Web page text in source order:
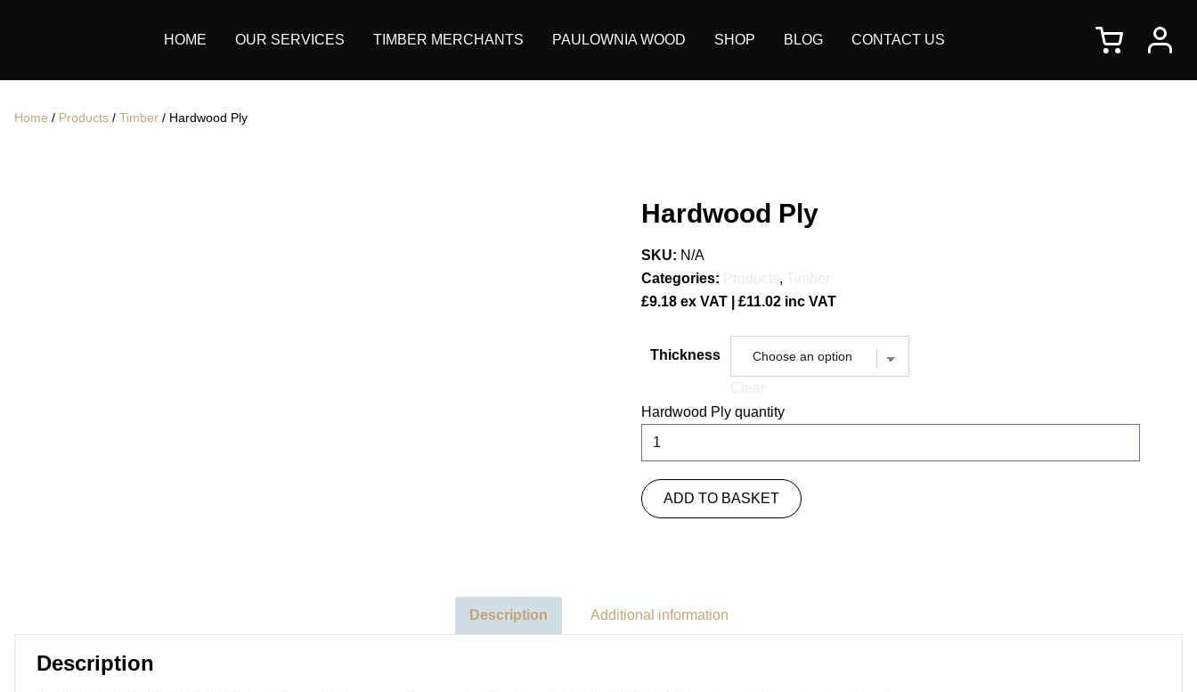
HOME
OUR SERVICES TIMBER MERCHANTS PAULOWNIA WOOD SHOP BLOG CONTACT US
Home / Products / Timber / Hardwood Ply
Hardwood Ply
SKU: N/A
Categories:
,
£9.18 ex VAT | £11.02 inc VAT
Thickness
Hardwood Ply quantity
ADD TO BASKET
Description Additional information
Description